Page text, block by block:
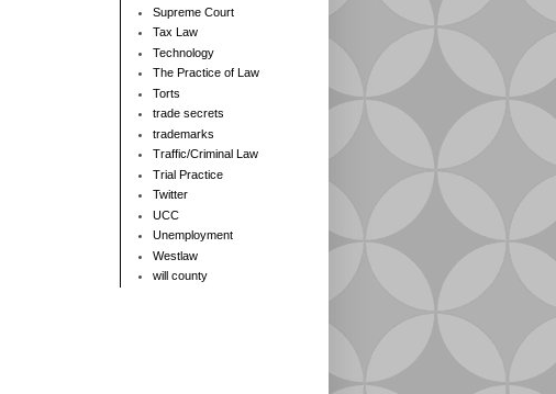
Supreme Court
Tax Law
Technology
The Practice of Law
Torts
trade secrets
trademarks
Traffic/Criminal Law
Trial Practice
Twitter
UCC
Unemployment
Westlaw
will county